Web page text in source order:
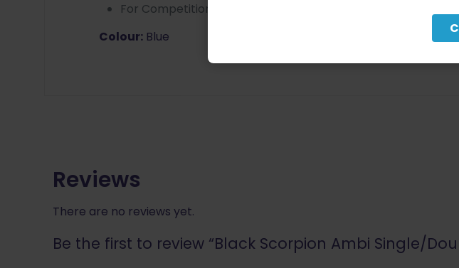
For Competition Belt with 1.5″
Colour: Blue
Reviews
There are no reviews yet.
Be the first to review “Black Scorpion Ambi Single/